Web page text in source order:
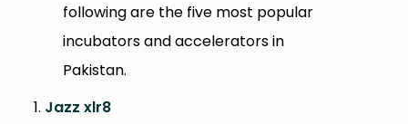
following are the five most popular
incubators and accelerators in
Pakistan.
Jazz xlr8